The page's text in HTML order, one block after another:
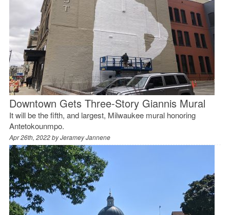
Downtown Gets Three-Story Giannis Mural
It will be the fifth, and largest, Milwaukee mural honoring
Antetokounmpo.
Apr 26th, 2022 byJeramey Jannene